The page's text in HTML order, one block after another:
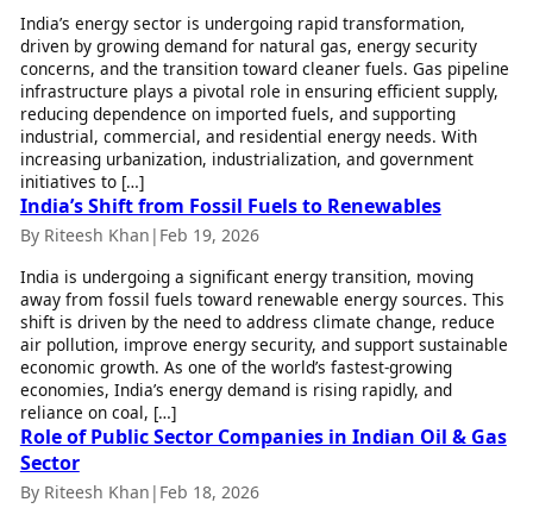
Tech Startups
Trending Apps
TII Popular Games
Andar Bahar
Teen Patti
Indian Rummy
Ludo
Jhandi Munda
Market Rates
Gold Rates Today
Platinum Rates Today
Silver Rates Today
Mediawire
Epaper
Newspaper Subscription
Archives
Times Events
Education
Study Abroad
Careers
Learning with TOI
India’s energy sector is undergoing rapid transformation,
driven by growing demand for natural gas, energy security
concerns, and the transition toward cleaner fuels. Gas pipeline
infrastructure plays a pivotal role in ensuring efficient supply,
reducing dependence on imported fuels, and supporting
industrial, commercial, and residential energy needs. With
increasing urbanization, industrialization, and government
initiatives to […]
India’s Shift from Fossil Fuels to Renewables
By Riteesh Khan | Feb 19, 2026
India is undergoing a significant energy transition, moving
away from fossil fuels toward renewable energy sources. This
shift is driven by the need to address climate change, reduce
air pollution, improve energy security, and support sustainable
economic growth. As one of the world’s fastest-growing
economies, India’s energy demand is rising rapidly, and
reliance on coal, […]
Role of Public Sector Companies in Indian Oil & Gas
Sector
By Riteesh Khan | Feb 18, 2026